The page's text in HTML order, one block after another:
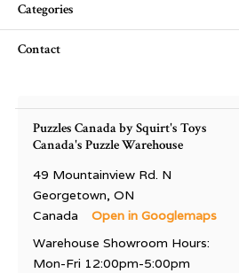
Categories
Contact
Puzzles Canada by Squirt's Toys
Canada's Puzzle Warehouse
49 Mountainview Rd. N
Georgetown, ON
Canada
Open in Googlemaps
Warehouse Showroom Hours:
Mon-Fri 12:00pm-5:00pm